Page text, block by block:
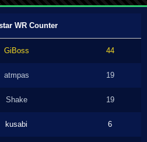
WR Counter
GiBoss 44
atmpas 19
Shake 19
kusabi 6